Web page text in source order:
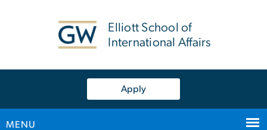
Elliott School of
International Affairs
Apply
MENU